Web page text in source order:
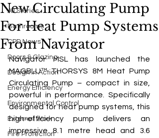
All Stories
Bathrooms
CPD News
Doors & Glazing
Design In Action
Energy Efficiency
Environmental Control
External Work
Fire Protection
New Circulating Pump
For Heat Pump Systems
From Navigator
Navigator MSL has launched the
MAGBLU™ THORSYS 8M Heat Pump
Circulating Pump – compact in size,
powerful in performance. Specifically
designed for heat pump systems, this
high-efficiency pump delivers an
impressive 8.1 metre head and 3.6